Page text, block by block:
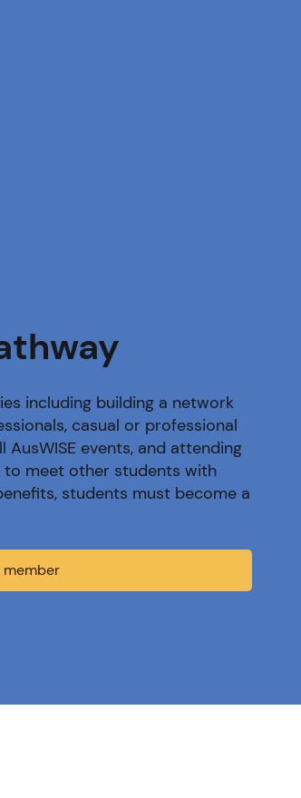
including building a network
casual or professional
events, and attending
meet other students with
students must become a
member